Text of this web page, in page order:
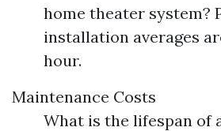
home theater system?
installation averages
hour.
Maintenance Costs
What is the lifespan of